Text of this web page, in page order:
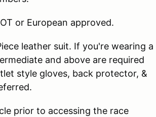
or European approved.
leather suit. If you're wearing a
and above are required
style gloves, back protector, &
prior to accessing the race